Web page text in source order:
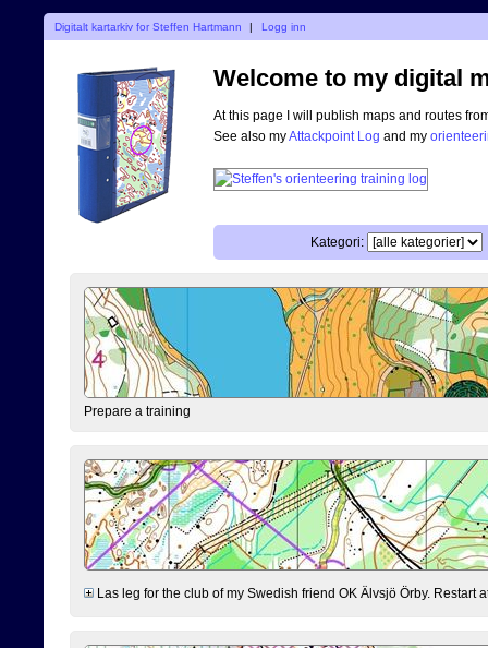
Digitalt kartarkiv for Steffen Hartmann | Logg inn
Welcome to my digital
At this page I will publish maps and routes
See also myAttackpoint Log and my
Kategori:
Prepare a training
Las leg for the club of my Swedish friend OK Älvsjö Örby. Restart